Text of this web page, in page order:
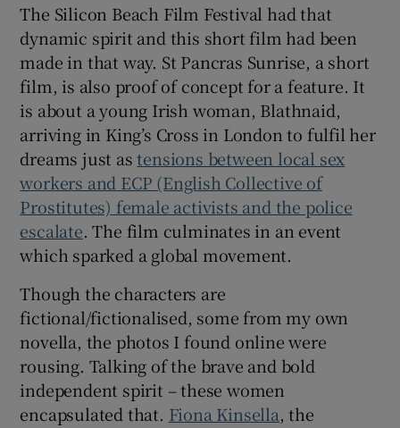
The Silicon Beach Film Festival had that
dynamic spirit and this short film had been
made in that way. St Pancras Sunrise, a short
film, is also proof of concept for a feature. It
is about a young Irish woman, Blathnaid,
arriving in King’s Cross in London to fulfil her
dreams just astensions between local sex
workers and ECP (English Collective of
Prostitutes) female activists and the police
escalate. The film culminates in an event
which sparked a global movement.
Though the characters are
fictional/fictionalised, some from my own
novella, the photos I found online were
rousing. Talking of the brave and bold
independent spirit – these women
encapsulated that. Fiona Kinsella, the